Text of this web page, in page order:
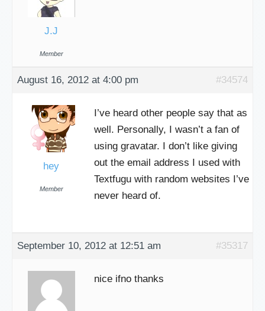
J.J
Member
August 16, 2012 at 4:00 pm #34574
hey
Member
I’ve heard other people say that as
well. Personally, I wasn’t a fan of
using gravatar. I don’t like giving
out the email address I used with
Textfugu with random websites I’ve
never heard of.
September 10, 2012 at 12:51 am #35317
nice ifno thanks